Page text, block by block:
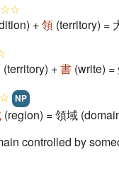
+領 (territory) =
(territory) +書 (write) =
NP
(region) = 領域
controlled by